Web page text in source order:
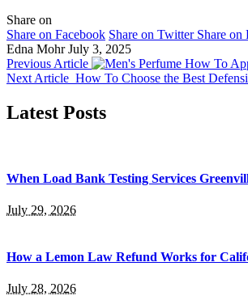
Share on
Share on Facebook Share on Twitter Share on
Edna Mohr July 3, 2025
Previous Article
How To
Next Article How To Choose the Best
Latest Posts
When Load Bank Testing Services
July 29, 2026
How a Lemon Law Refund Works for
July 28, 2026